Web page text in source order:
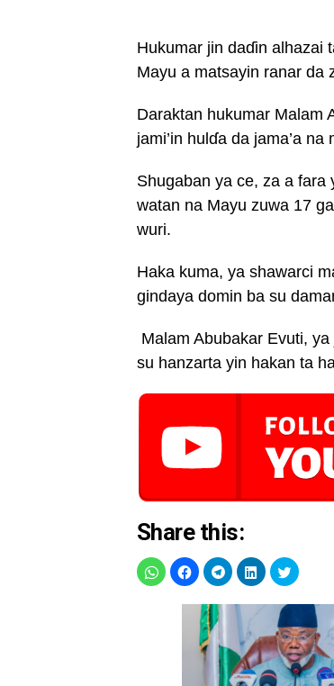
Hukumar jin daɗin alhazai
Mayu a matsayin ranar da
Daraktan hukumar Malam
jami’in hulɗa da jama’a
Shugaban ya ce, za a fara
watan na Mayu zuwa 17
wuri.
Haka kuma, ya shawarci
gindaya domin ba su
Malam Abubakar Evuti,
su hanzarta yin hakan ta
Share this: